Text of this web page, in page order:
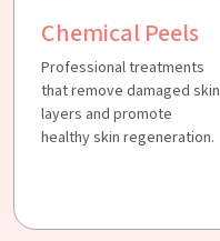
Chemical Peels
Professional treatments
that remove damaged skin
layers and promote
healthy skin regeneration.